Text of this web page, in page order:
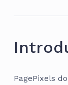
PagePixels